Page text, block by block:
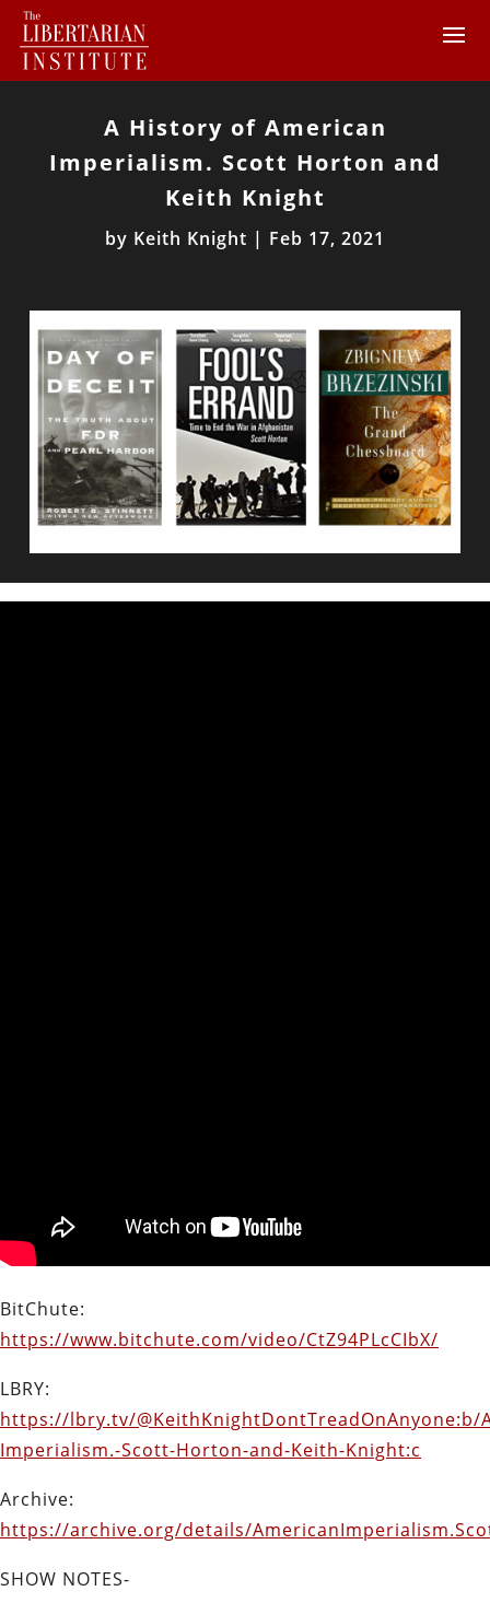
A History of American
Imperialism. Scott Horton and
Keith Knight
by Keith Knight | Feb 17, 2021
BitChute:
https://www.bitchute.com/video/CtZ94PLcCIbX/
LBRY:
https://lbry.tv/@KeithKnightDontTreadOnAnyone:b/
Imperialism.-Scott-Horton-and-Keith-Knight:c
Archive:
https://archive.org/details/
SHOW NOTES-